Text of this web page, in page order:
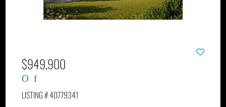
$949,900
LISTING # 40779341